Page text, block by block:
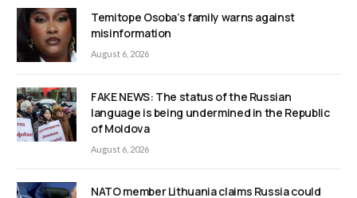
Temitope Osoba’s family warns against
misinformation
August 6, 2026
FAKE NEWS: The status of the Russian
language is being undermined in the Republic
of Moldova
August 6, 2026
NATO member Lithuania claims Russia could